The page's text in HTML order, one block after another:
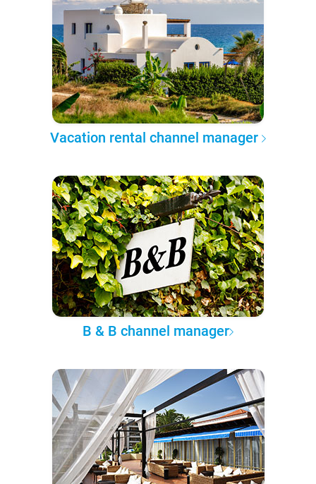
Vacation rental channel manager
B & B channel manager